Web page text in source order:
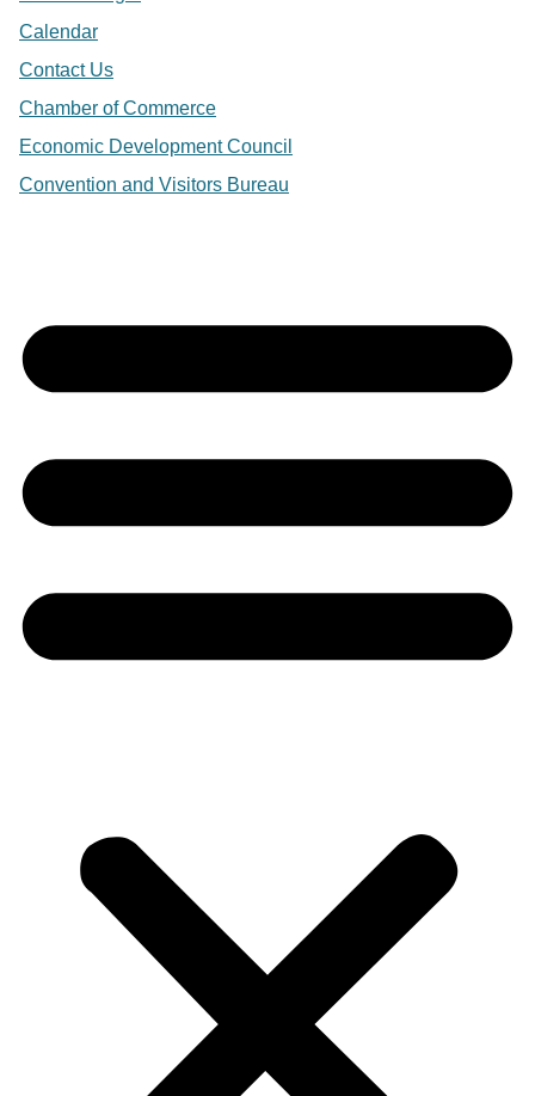
Calendar
Contact Us
Chamber of Commerce
Economic Development Council
Convention and Visitors Bureau